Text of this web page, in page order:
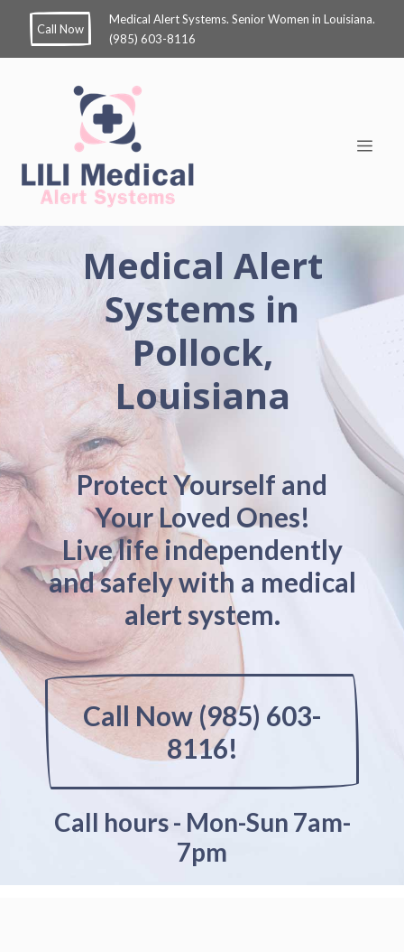
Call Now
Medical Alert Systems. Senior Women in Louisiana.
(985) 603-8116
Medical Alert
Systems in
Pollock,
Louisiana
Protect Yourself and
Your Loved Ones!
Live life independently
and safely with a medical
alert system.
Call Now (985) 603-
8116!
Call hours - Mon-Sun 7am-
7pm